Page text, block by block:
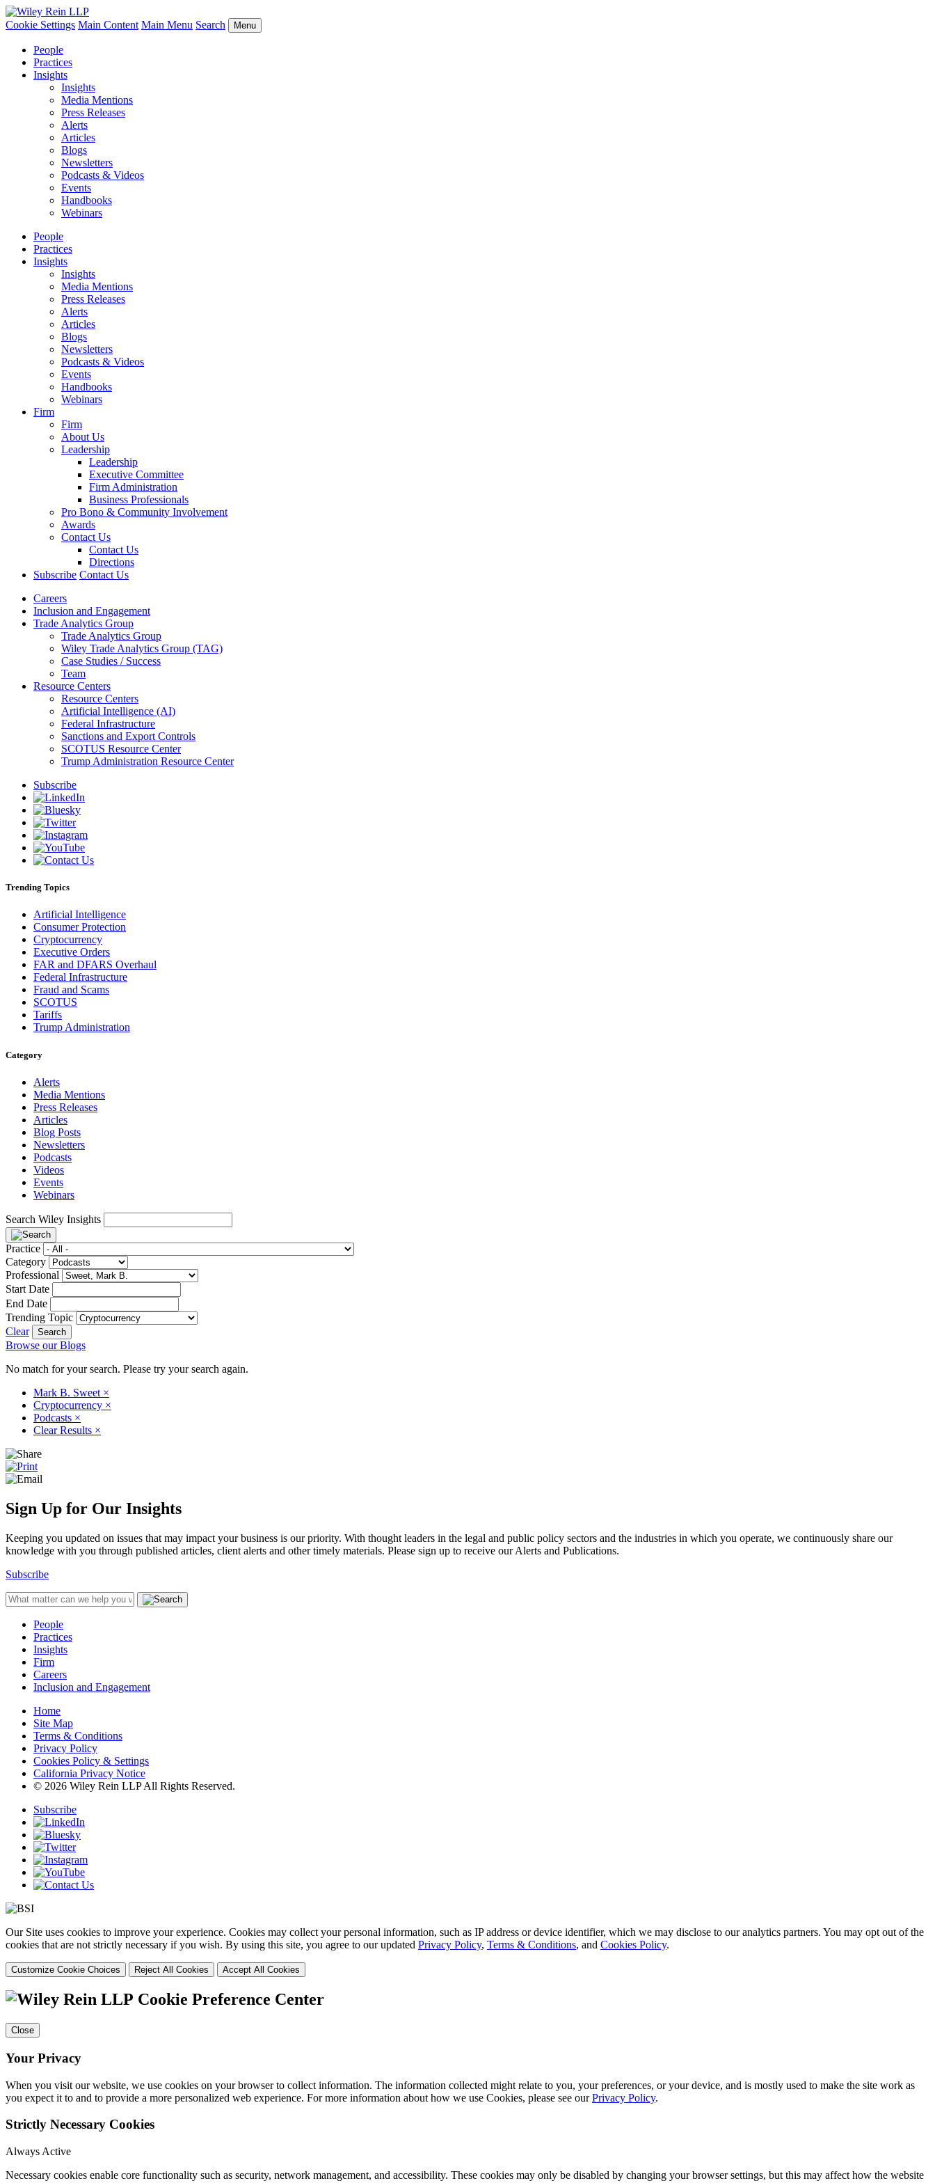
Cookie Settings Main Content Main Menu Search Menu
People
Practices
Insights
Insights
Media Mentions
Press Releases
Alerts
Articles
Blogs
Newsletters
Podcasts & Videos
Events
Handbooks
Webinars
People
Practices
Insights
Insights
Media Mentions
Press Releases
Alerts
Articles
Blogs
Newsletters
Podcasts & Videos
Events
Handbooks
Webinars
Firm
Firm
About Us
Leadership
Leadership
Executive Committee
Firm Administration
Business Professionals
Pro Bono & Community Involvement
Awards
Contact Us
Contact Us
Directions
Subscribe Contact Us
Careers
Inclusion and Engagement
Trade Analytics Group
Trade Analytics Group
Wiley Trade Analytics Group (TAG)
Case Studies / Success
Team
Resource Centers
Resource Centers
Artificial Intelligence (AI)
Federal Infrastructure
Sanctions and Export Controls
SCOTUS Resource Center
Trump Administration Resource Center
Subscribe
Trending Topics
Artificial Intelligence
Consumer Protection
Cryptocurrency
Executive Orders
FAR and DFARS Overhaul
Federal Infrastructure
Fraud and Scams
SCOTUS
Tariffs
Trump Administration
Category
Alerts
Media Mentions
Press Releases
Articles
Blog Posts
Newsletters
Podcasts
Videos
Events
Webinars
Search Wiley Insights
Practice
Category
Professional
Start Date
End Date
Trending Topic
Clear
Browse our Blogs
No match for your search. Please try your search again.
Mark B. Sweet ×
Cryptocurrency ×
Podcasts ×
Clear Results ×
Sign Up for Our Insights
Keeping you updated on issues that may impact your business is our priority. With thought leaders in the legal and public policy sectors and the industries in which you operate, we continuously share our
knowledge with you through published articles, client alerts and other timely materials. Please sign up to receive our Alerts and Publications.
Subscribe
People
Practices
Insights
Firm
Careers
Inclusion and Engagement
Home
Site Map
Terms & Conditions
Privacy Policy
Cookies Policy & Settings
California Privacy Notice
© 2026 Wiley Rein LLP All Rights Reserved.
Subscribe
Our Site uses cookies to improve your experience. Cookies may collect your personal information, such as IP address or device identifier, which we may disclose to our analytics partners. You may opt out of the
cookies that are not strictly necessary if you wish. By using this site, you agree to our updated Privacy Policy, Terms & Conditions, and Cookies Policy.
Customize Cookie Choices Reject All Cookies Accept All Cookies
Cookie Preference Center
Close
Your Privacy
When you visit our website, we use cookies on your browser to collect information. The information collected might relate to you, your preferences, or your device, and is mostly used to make the site work as
you expect it to and to provide a more personalized web experience. For more information about how we use Cookies, please see ourPrivacy Policy.
Strictly Necessary Cookies
Always Active
Necessary cookies enable core functionality such as security, network management, and accessibility. These cookies may only be disabled by changing your browser settings, but this may affect how the website